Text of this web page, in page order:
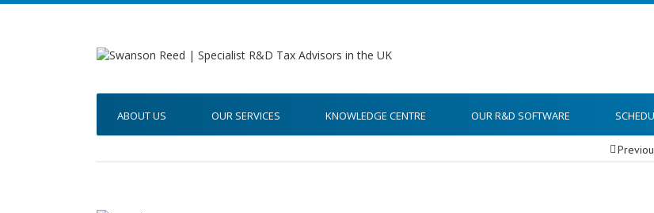
ABOUT US OUR SERVICES KNOWLEDGE CENTRE OUR R&D SOFTWARE